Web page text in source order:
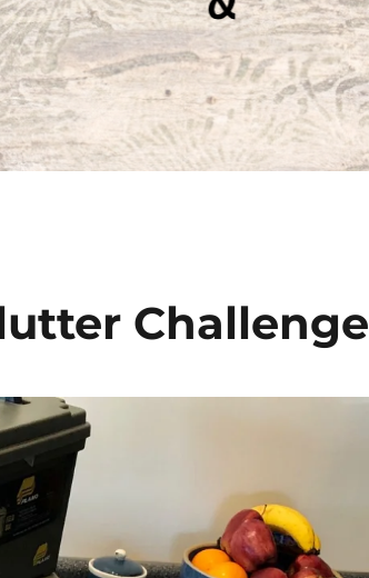
Challenge